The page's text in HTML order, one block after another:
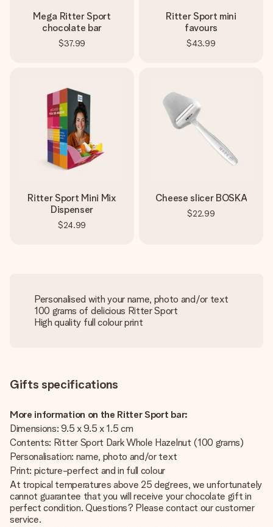
Mega Ritter Sport
chocolate bar
$37.99
Ritter Sport mini
favours
$43.99
Ritter Sport Mini Mix
Dispenser
$24.99
Cheese slicer BOSKA
$22.99
Personalised with your name, photo and/or text
100 grams of delicious Ritter Sport
High quality full colour print
Gifts specifications
More information on the Ritter Sport bar:
Dimensions: 9.5 x 9.5 x 1.5 cm
Contents: Ritter Sport Dark Whole Hazelnut (100 grams)
Personalisation: name, photo and/or text
Print: picture-perfect and in full colour
At tropical temperatures above 25 degrees, we unfortunately
cannot guarantee that you will receive your chocolate gift in
perfect condition. Questions? Please contact our customer
service.